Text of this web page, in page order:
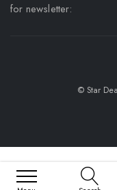
for newsletter:
© Star